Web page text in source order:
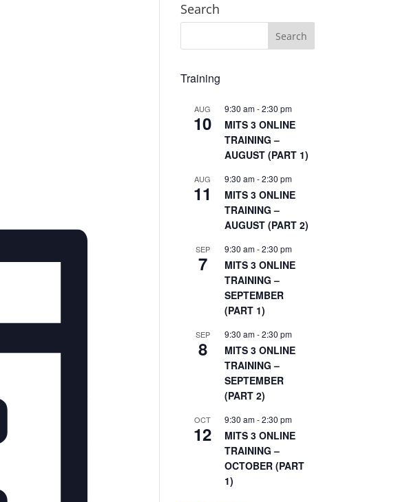
Search
Training
AUG
10
9:30 am-2:30 pm
MITS 3 ONLINE
TRAINING –
AUGUST (PART 1)
AUG
11
9:30 am-2:30 pm
MITS 3 ONLINE
TRAINING –
AUGUST (PART 2)
SEP
7
9:30 am-2:30 pm
MITS 3 ONLINE
TRAINING –
SEPTEMBER
(PART 1)
SEP
8
9:30 am-2:30 pm
MITS 3 ONLINE
TRAINING –
SEPTEMBER
(PART 2)
OCT
12
9:30 am-2:30 pm
MITS 3 ONLINE
TRAINING –
OCTOBER (PART
1)